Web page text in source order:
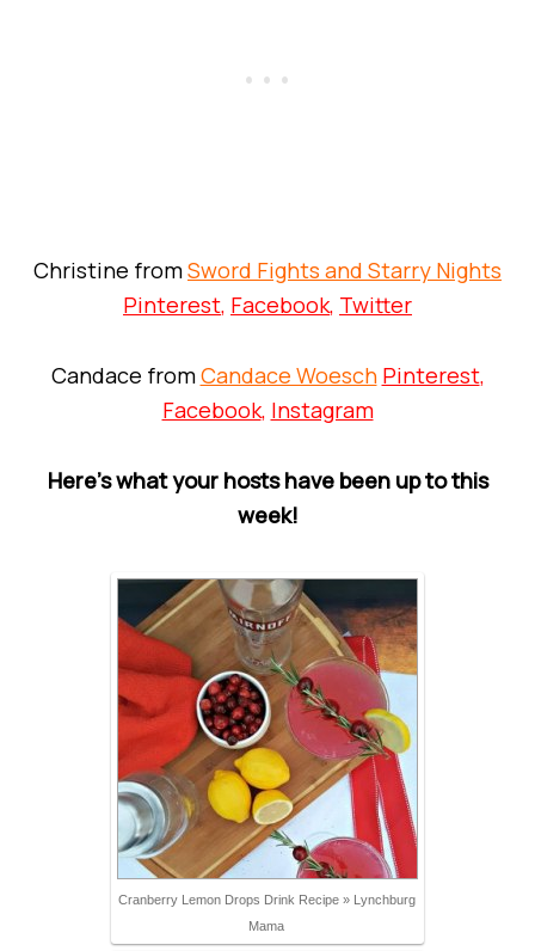
Christine fromSword Fights and Starry Nights
Pinterest, Facebook, Twitter
Candace fromCandace Woesch Pinterest,
Facebook, Instagram
Here’s what your hosts have been up to this
week!
Cranberry Lemon Drops Drink Recipe » Lynchburg
Mama